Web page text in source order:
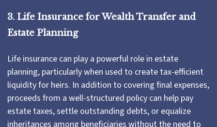
3. Life Insurance for Wealth Transfer and
Estate Planning
Life insurance can play a powerful role in estate
planning, particularly when used to create tax-efficient
liquidity for heirs. In addition to covering final expenses,
proceeds from a well-structured policy can help pay
estate taxes, settle outstanding debts, or equalize
inheritances among beneficiaries without the need to